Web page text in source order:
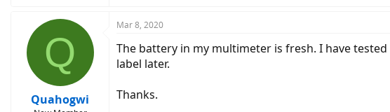
Q
Quahogwi
Mar 8, 2020
The battery in my multimeter is fresh. I have
label later.
Thanks.